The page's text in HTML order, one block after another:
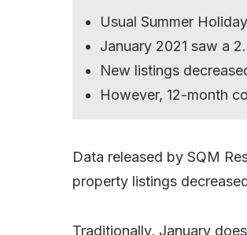
Usual Summer
January 2021 saw a
New listings
However, 12-month
Data released by SQM
property listings
Traditionally, January